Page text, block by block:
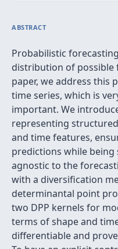
ABSTRACT
Probabilistic
distribution of possible
paper, we address this
time series, which is
important. We
representing
and time features,
predictions while being
agnostic to the
with a diversification
determinantal point
two DPP kernels for
terms of shape and
differentiable and